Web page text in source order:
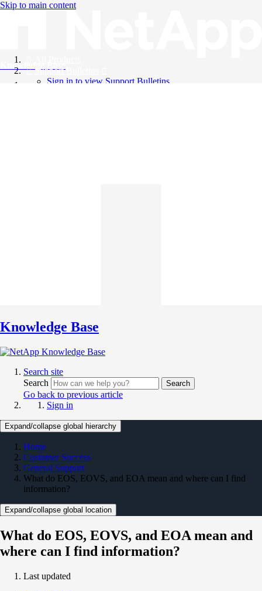
Skip to main content
Knowledge Base
Support Bulletins
Sign in to view Support Bulletins
Knowledge Base
Search site
Search
Search
Go back to previous article
Sign in
Expand/collapse global hierarchy
Home
Customer Success
General Support
What do EOS, EOVS, and EOA mean and where can I find
information?
Expand/collapse global location
What do EOS, EOVS, and EOA mean and
where can I find information?
Last updated